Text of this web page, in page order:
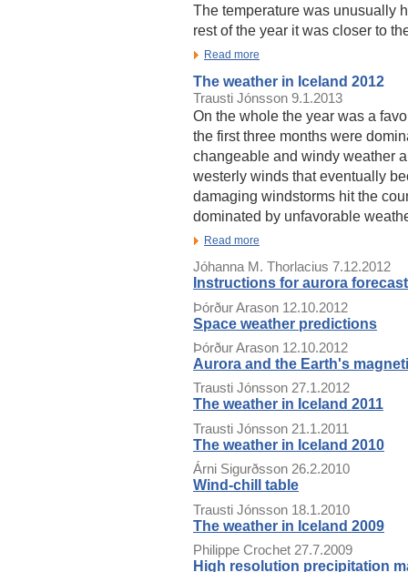
The temperature was unusually
rest of the year it was closer to
Read more
The weather in Iceland 2012
Trausti Jónsson 9.1.2013
On the whole the year was a
the first three months were
changeable and windy weather
westerly winds that eventually
damaging windstorms hit the
dominated by unfavorable
Read more
Jóhanna M. Thorlacius 7.12.2012
Instructions for aurora forecast
Þórður Arason 12.10.2012
Space weather predictions
Þórður Arason 12.10.2012
Aurora and the Earth's
Trausti Jónsson 27.1.2012
The weather in Iceland 2011
Trausti Jónsson 21.1.2011
The weather in Iceland 2010
Árni Sigurðsson 26.2.2010
Wind-chill table
Trausti Jónsson 18.1.2010
The weather in Iceland 2009
Philippe Crochet 27.7.2009
High resolution precipitation